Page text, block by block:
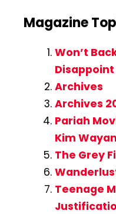
Magazine
Won’t
Disappoint
Archives
Archives
Pariah
Kim
The Grey
Teenage